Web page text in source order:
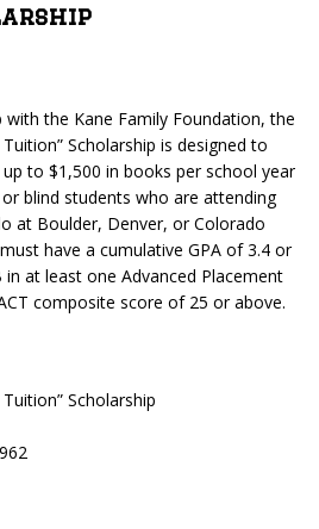
the Kane Family Foundation, the
Scholarship is designed to
to $1,500 in books per school year
blind students who are attending
at Boulder, Denver, or Colorado
have a cumulative GPA of 3.4 or
at least one Advanced Placement
composite score of 25 or above.
Scholarship